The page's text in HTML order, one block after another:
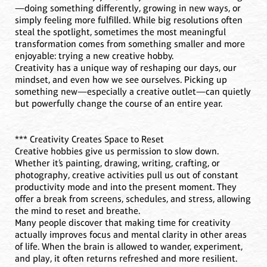
—doing something differently, growing in new ways, or
simply feeling more fulfilled. While big resolutions often
steal the spotlight, sometimes the most meaningful
transformation comes from something smaller and more
enjoyable: trying a new creative hobby.
Creativity has a unique way of reshaping our days, our
mindset, and even how we see ourselves. Picking up
something new—especially a creative outlet—can quietly
but powerfully change the course of an entire year.
*** Creativity Creates Space to Reset
Creative hobbies give us permission to slow down.
Whether it’s painting, drawing, writing, crafting, or
photography, creative activities pull us out of constant
productivity mode and into the present moment. They
offer a break from screens, schedules, and stress, allowing
the mind to reset and breathe.
Many people discover that making time for creativity
actually improves focus and mental clarity in other areas
of life. When the brain is allowed to wander, experiment,
and play, it often returns refreshed and more resilient.